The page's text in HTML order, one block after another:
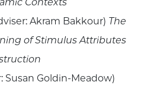
Akram Bakkour) The
of Stimulus Attributes
Susan Goldin-Meadow)